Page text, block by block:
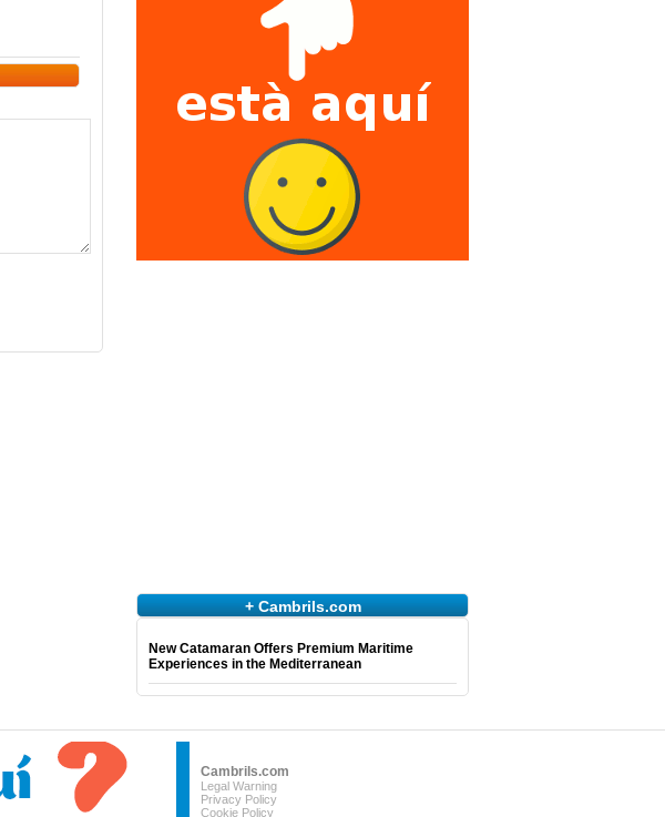
+ Cambrils.com
New Catamaran Offers Premium Maritime
Experiences in the Mediterranean
Cambrils.com
Legal Warning
Privacy Policy
Cookie Policy